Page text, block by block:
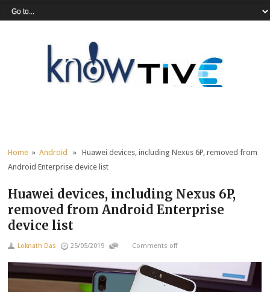
Home »Android
» Huawei devices, including Nexus 6P, removed from
Android Enterprise device list
Huawei devices, including Nexus 6P,
removed from Android Enterprise
device list
Loknath Das 25/05/2019 Comments off